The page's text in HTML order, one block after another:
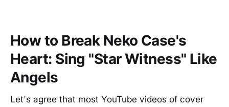
How to Break Neko Case's
Heart: Sing "Star Witness" Like
Angels
Let's agree that most YouTube videos of cover